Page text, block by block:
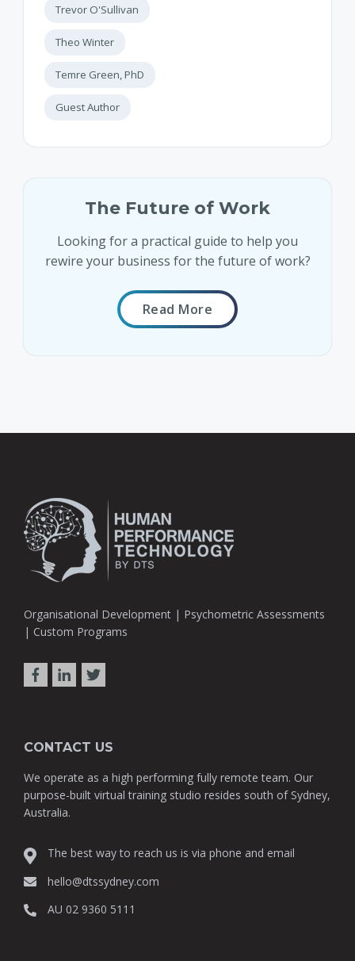
Guest Author
Temre Green, PhD
Theo Winter
Trevor O'Sullivan
The Future of Work
Looking for a practical guide to help you
rewire your business for the future of work?
Read More
Organisational Development | Psychometric Assessments
| Custom Programs
CONTACT US
We operate as a high performing fully remote team. Our
purpose-built virtual training studio resides south of Sydney,
Australia.
The best way to reach us is via phone and email
hello@dtssydney.com
AU 02 9360 5111